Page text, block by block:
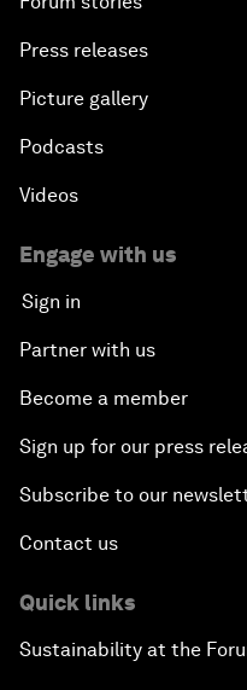
Press releases
Picture gallery
Podcasts
Videos
Engage with us
Sign in
Partner with us
Become a member
Sign up for our press
Subscribe to our
Contact us
Quick links
Sustainability at the